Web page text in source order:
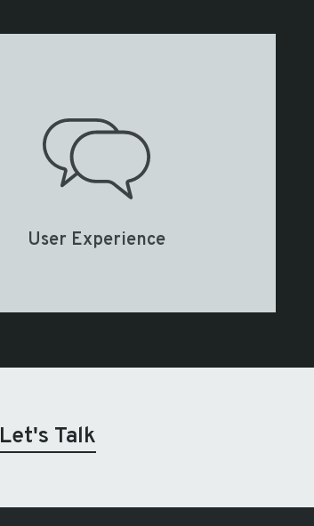
User Experience
Let's Talk